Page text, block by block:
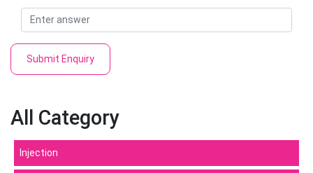
Submit Enquiry
All Category
Injection